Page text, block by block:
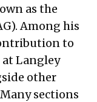
as the
Among his
to
at Langley
other
sections